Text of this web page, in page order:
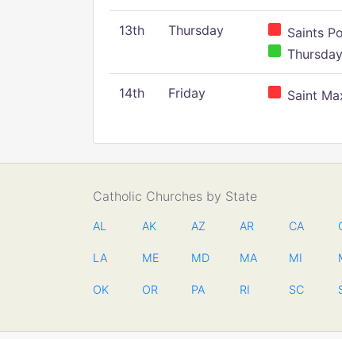
13th Thursday
Saints
14th Friday Saint
Catholic Churches by State
AL AK AZ AR CA
LA ME MD MA MI
OK OR PA RI SC